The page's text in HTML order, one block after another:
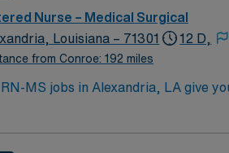
Nurse – Medical Surgical
Louisiana – 71301
from Conroe: 192 miles
12 D,
MS jobs in Alexandria, LA give
hospital environment. As a